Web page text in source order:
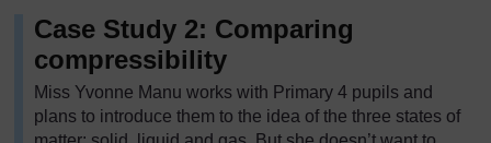
Case Study 2: Comparing
compressibility
Miss Yvonne Manu works with Primary 4 pupils and
plans to introduce them to the idea of the three states of